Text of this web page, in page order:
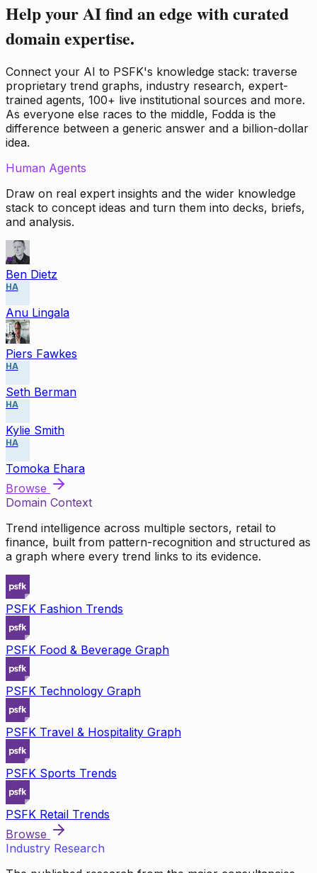
Help your AI find an edge with curated
domain expertise.
Connect your AI to PSFK's knowledge stack: traverse
proprietary trend graphs, industry research, expert-
trained agents, 100+ live institutional sources and more.
As everyone else races to the middle, Fodda is the
difference between a generic answer and a billion-dollar
idea.
Human Agents
Draw on real expert insights and the wider knowledge
stack to concept ideas and turn them into decks, briefs,
and analysis.
Ben Dietz
HA
Anu Lingala
Piers Fawkes
HA
Seth Berman
HA
Kylie Smith
HA
Tomoka Ehara
Browse
Domain Context
Trend intelligence across multiple sectors, retail to
finance, built from pattern-recognition and structured as
a graph where every trend links to its evidence.
PSFK Fashion Trends
PSFK Food & Beverage Graph
PSFK Technology Graph
PSFK Travel & Hospitality Graph
PSFK Sports Trends
PSFK Retail Trends
Browse
Industry Research